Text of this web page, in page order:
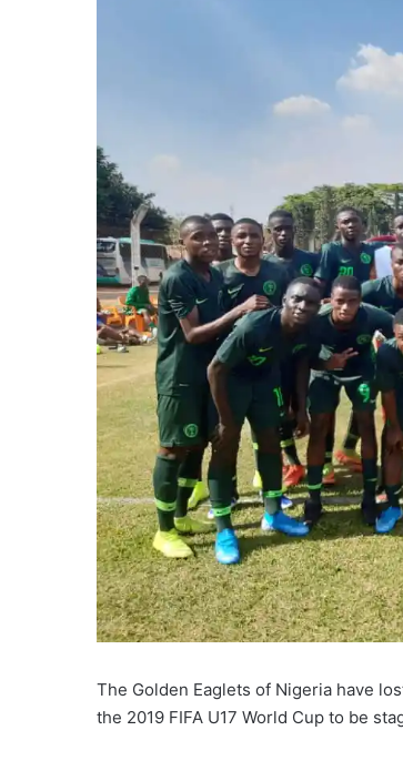
The Golden Eaglets of Nigeria have
the 2019 FIFA U17 World Cup to be